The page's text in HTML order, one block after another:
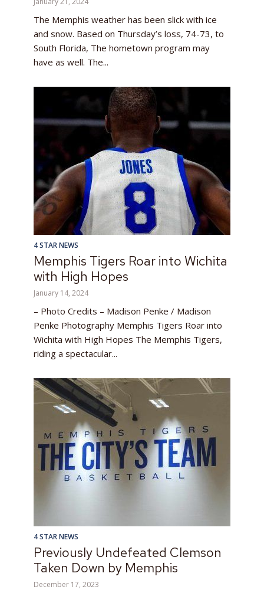
The Memphis weather has been slick with ice
and snow. Based on Thursday’s loss, 74-73, to
South Florida, The hometown program may
have as well. The...
4 STAR NEWS
Memphis Tigers Roar into Wichita
with High Hopes
January 14, 2024
– Photo Credits – Madison Penke / Madison
Penke Photography Memphis Tigers Roar into
Wichita with High Hopes The Memphis Tigers,
riding a spectacular...
4 STAR NEWS
Previously Undefeated Clemson
Taken Down by Memphis
December 17, 2023